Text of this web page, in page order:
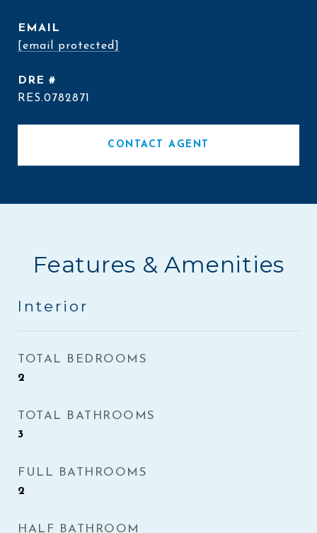
EMAIL
[email protected]
DRE #
RES.0782871
CONTACT AGENT
Features & Amenities
Interior
TOTAL BEDROOMS
2
TOTAL BATHROOMS
3
FULL BATHROOMS
2
HALF BATHROOM